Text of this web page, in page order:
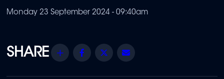
Monday 23 September 2024 - 09:40am
Share Facebook
Twitter